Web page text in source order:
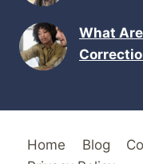
What
Home Blog